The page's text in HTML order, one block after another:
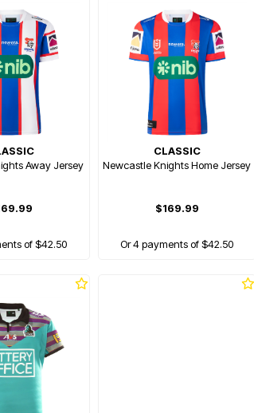
Away Jersey
of $42.50
CLASSIC
Newcastle Knights Home Jersey
$169.99
Or 4 payments of $42.50